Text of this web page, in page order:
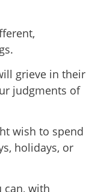
grieve in their
judgments of
wish to spend
holidays, or
can, with